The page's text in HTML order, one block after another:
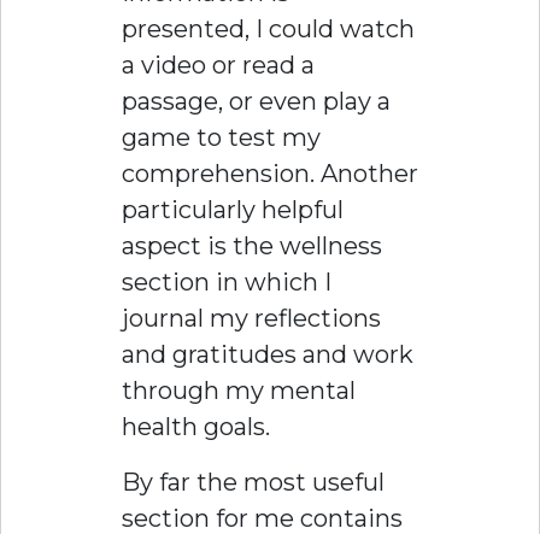
presented, I could watch
a video or read a
passage, or even play a
game to test my
comprehension. Another
particularly helpful
aspect is the wellness
section in which I
journal my reflections
and gratitudes and work
through my mental
health goals.
By far the most useful
section for me contains